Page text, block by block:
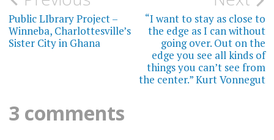
navigation
Public LIbrary Project –
Winneba, Charlottesville’s
Sister City in Ghana
“I want to stay as close to
the edge as I can without
going over. Out on the
edge you see all kinds of
things you can’t see from
the center.” Kurt Vonnegut
3 comments